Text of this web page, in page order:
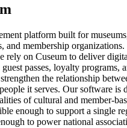
platform built for
and membership
rely on Cuseum to deliver
passes, loyalty programs,
the relationship
it serves. Our software is
of cultural and member-
enough to support a single
to power national